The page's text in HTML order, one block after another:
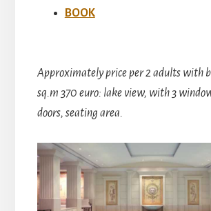
BOOK
Approximately price per 2 adults with
sq.m 370 euro: lake view, with 3
doors, seating area.